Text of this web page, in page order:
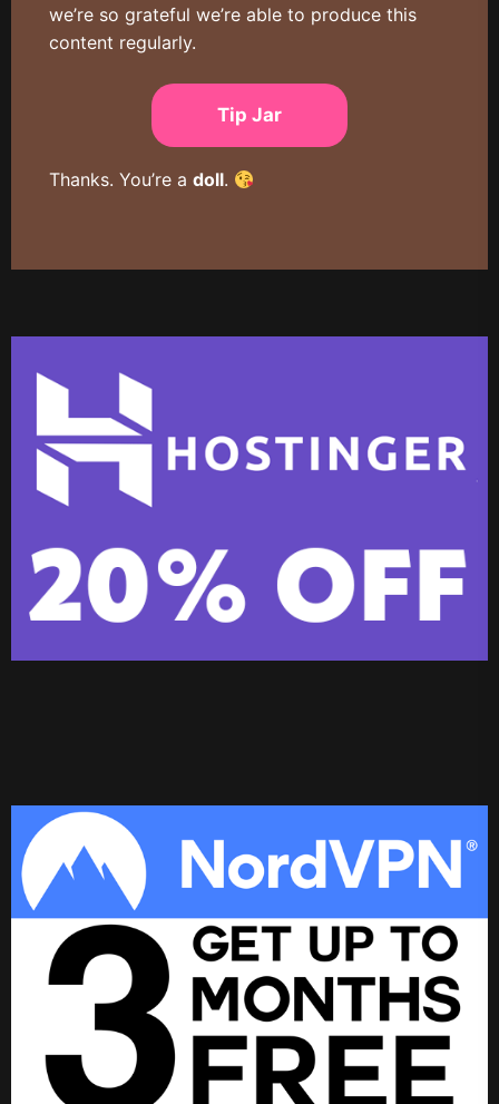
we’re so grateful we’re able to produce this
content regularly.
Tip Jar
Thanks. You’re adoll.